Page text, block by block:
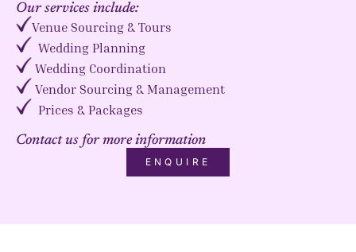
Our services include:
Venue Sourcing & Tours
Wedding Planning
Wedding Coordination
Vendor Sourcing & Management
Prices & Packages
Contact us for more information
ENQUIRE